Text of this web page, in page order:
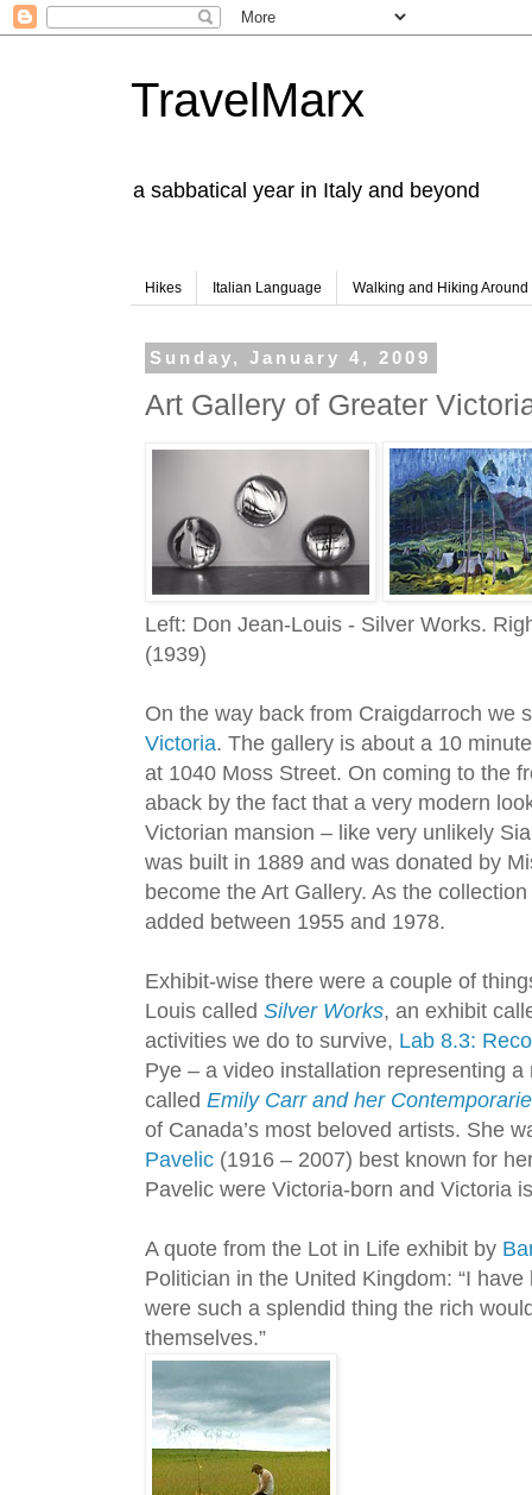
TravelMarx
a sabbatical year in Italy and beyond
Hikes Italian Language Walking and Hiking Around
Sunday, January 4, 2009
Art Gallery of Greater
Left: Don Jean-Louis - Silver Works.
(1939)
On the way back from Craigdarroch we
Victoria. The gallery is about a 10
at 1040 Moss Street. On coming to the
aback by the fact that a very modern
Victorian mansion – like very unlikely
was built in 1889 and was donated by
become the Art Gallery. As the
added between 1955 and 1978.
Exhibit-wise there were a couple of
Louis called Silver Works, an exhibit
activities we do to survive, Lab 8.3:
Pye – a video installation representing
called Emily Carr and her
of Canada’s most beloved artists. She
Pavelic (1916 – 2007) best known for
Pavelic were Victoria-born and Victoria
A quote from the Lot in Life exhibit by
Politician in the United Kingdom: “I
were such a splendid thing the rich
themselves.”